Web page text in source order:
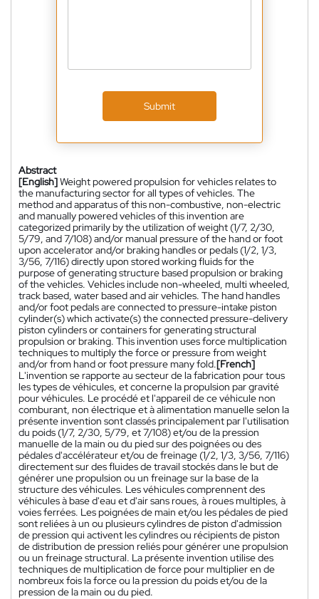
Submit
Abstract
[English]Weight powered propulsion for vehicles relates to
the manufacturing sector for all types of vehicles. The
method and apparatus of this non-combustive, non-electric
and manually powered vehicles of this invention are
categorized primarily by the utilization of weight (1/7, 2/30,
5/79, and 7/108) and/or manual pressure of the hand or foot
upon accelerator and/or braking handles or pedals (1/2, 1/3,
3/56, 7/116) directly upon stored working fluids for the
purpose of generating structure based propulsion or braking
of the vehicles. Vehicles include non-wheeled, multi wheeled,
track based, water based and air vehicles. The hand handles
and/or foot pedals are connected to pressure-intake piston
cylinder(s) which activate(s) the connected pressure-delivery
piston cylinders or containers for generating structural
propulsion or braking. This invention uses force multiplication
techniques to multiply the force or pressure from weight
and/or from hand or foot pressure many fold.[French]
L'invention se rapporte au secteur de la fabrication pour tous
les types de véhicules, et concerne la propulsion par gravité
pour véhicules. Le procédé et l'appareil de ce véhicule non
comburant, non électrique et à alimentation manuelle selon la
présente invention sont classés principalement par l'utilisation
du poids (1/7, 2/30, 5/79, et 7/108) et/ou de la pression
manuelle de la main ou du pied sur des poignées ou des
pédales d'accélérateur et/ou de freinage (1/2, 1/3, 3/56, 7/116)
directement sur des fluides de travail stockés dans le but de
générer une propulsion ou un freinage sur la base de la
structure des véhicules. Les véhicules comprennent des
véhicules à base d'eau et d'air sans roues, à roues multiples, à
voies ferrées. Les poignées de main et/ou les pédales de pied
sont reliées à un ou plusieurs cylindres de piston d'admission
de pression qui activent les cylindres ou récipients de piston
de distribution de pression reliés pour générer une propulsion
ou un freinage structural. La présente invention utilise des
techniques de multiplication de force pour multiplier en de
nombreux fois la force ou la pression du poids et/ou de la
pression de la main ou du pied.